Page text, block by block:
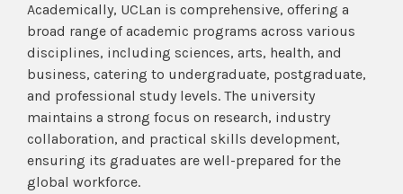
Academically, UCLan is comprehensive, offering a
broad range of academic programs across various
disciplines, including sciences, arts, health, and
business, catering to undergraduate, postgraduate,
and professional study levels. The university
maintains a strong focus on research, industry
collaboration, and practical skills development,
ensuring its graduates are well-prepared for the
global workforce.